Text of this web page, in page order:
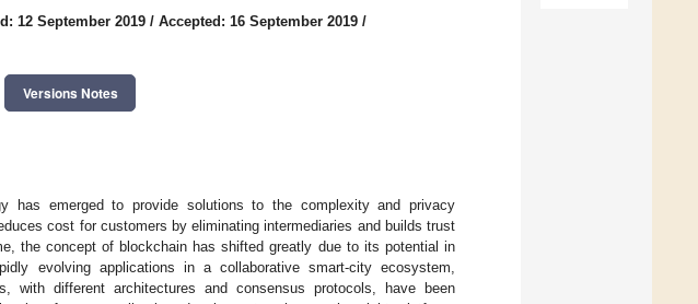
12 September 2019 / Accepted: 16 September 2019 /
Versions Notes
has emerged to provide solutions to the complexity and privacy
cost for customers by eliminating intermediaries and builds trust
the concept of blockchain has shifted greatly due to its potential in
evolving applications in a collaborative smart-city ecosystem,
with different architectures and consensus protocols, have been